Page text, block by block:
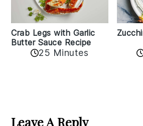
Crab Legs with Garlic
Butter Sauce Recipe
25 Minutes
Interactions
Leave A Reply